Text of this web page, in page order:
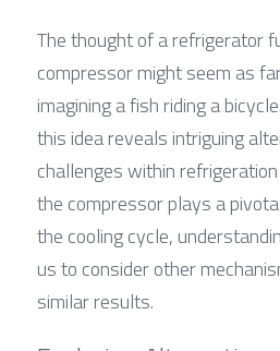
The thought of a refrigerator
compressor might seem as
imagining a fish riding a
this idea reveals intriguing
challenges within
the compressor plays a
the cooling cycle,
us to consider other
similar results.